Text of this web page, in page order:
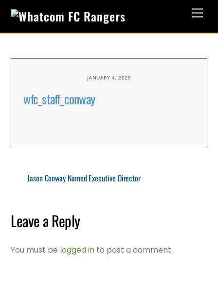
content
JANUARY 4, 2020
wfc_staff_conway
Jason Conway Named Executive Director
Leave a Reply
You must be logged in to post a comment.